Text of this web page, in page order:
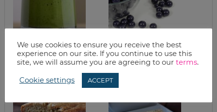
TASTES LIKE ICE
CREAM PROTEIN
GREEN SMOOTHIE
BLUEBERRY
MUFFINS
We use cookies to ensure you receive the best
experience on our site. If you continue to use this
site, we will assume you are agreeing to our terms.
Cookie settings ACCEPT